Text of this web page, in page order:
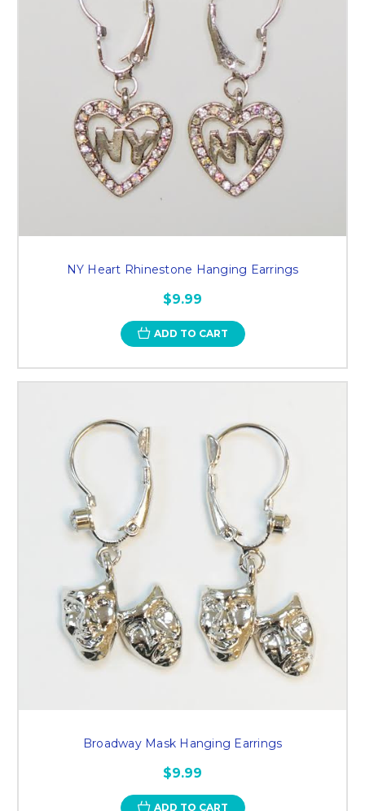
NY Heart Rhinestone Hanging Earrings
$9.99
ADD TO CART
Broadway Mask Hanging Earrings
$9.99
ADD TO CART